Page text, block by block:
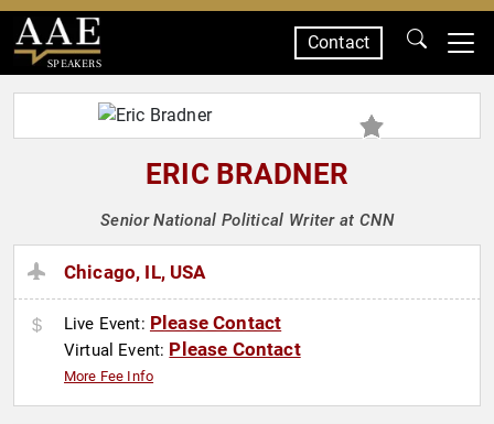
SPEAKERS
Contact
ERIC BRADNER
Senior National Political Writer at CNN
Chicago, IL, USA
Live Event: Please Contact
Virtual Event: Please Contact
More Fee Info